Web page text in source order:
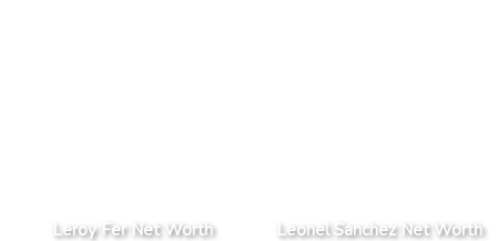
Leroy Fer Net Worth Leonel Sanchez Net Worth